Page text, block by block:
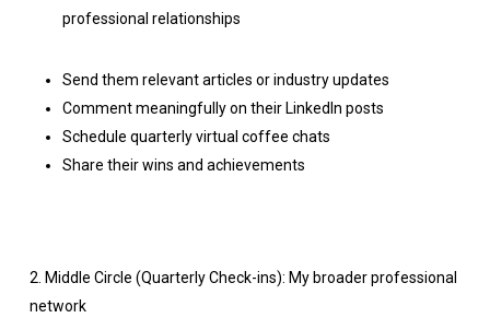
professional relationships
Send them relevant articles or industry updates
Comment meaningfully on their LinkedIn posts
Schedule quarterly virtual coffee chats
Share their wins and achievements
2. Middle Circle (Quarterly Check-ins): My broader professional
network